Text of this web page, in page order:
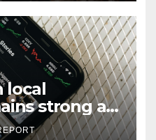
local
strong as
a variety of